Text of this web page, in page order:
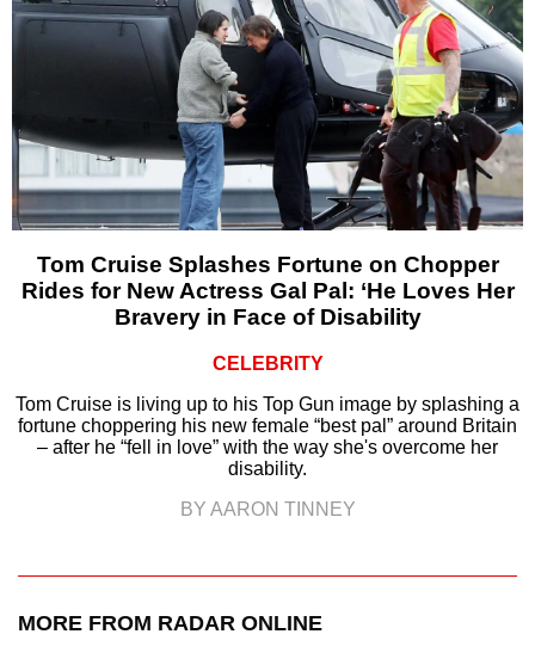
Tom Cruise Splashes Fortune on Chopper
Rides for New Actress Gal Pal: ‘He Loves Her
Bravery in Face of Disability
CELEBRITY
Tom Cruise is living up to his Top Gun image by splashing a
fortune choppering his new female “best pal” around Britain
– after he “fell in love” with the way she's overcome her
disability.
BY AARON TINNEY
MORE FROM RADAR ONLINE